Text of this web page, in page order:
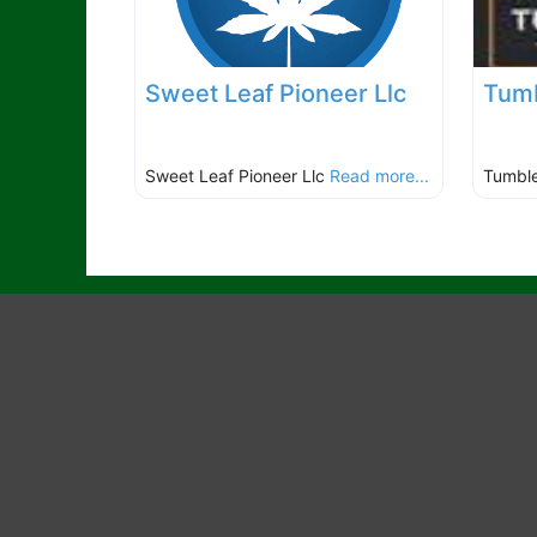
Sweet Leaf Pioneer Llc
Sweet Leaf Pioneer Llc Read more...